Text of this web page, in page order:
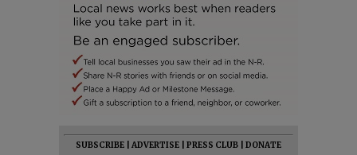
SUBSCRIBE ADVERTISE PRESS CLUB
DONATE